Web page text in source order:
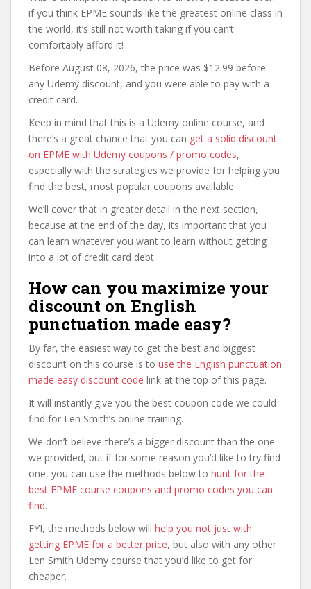
if you think EPME sounds like the greatest online class in
the world, it’s still not worth taking if you can’t
comfortably afford it!
Before August 08, 2026, the price was $12.99 before
any Udemy discount, and you were able to pay with a
credit card.
Keep in mind that this is a Udemy online course, and
there’s a great chance that you can get a solid discount
on EPME with Udemy coupons / promo codes,
especially with the strategies we provide for helping you
find the best, most popular coupons available.
We’ll cover that in greater detail in the next section,
because at the end of the day, its important that you
can learn whatever you want to learn without getting
into a lot of credit card debt.
How can you maximize your
discount on English
punctuation made easy?
By far, the easiest way to get the best and biggest
discount on this course is to use the English punctuation
made easy discount code link at the top of this page.
It will instantly give you the best coupon code we could
find for Len Smith’s online training.
We don’t believe there’s a bigger discount than the one
we provided, but if for some reason you’d like to try find
one, you can use the methods below to hunt for the
best EPME course coupons and promo codes you can
find.
FYI, the methods below will help you not just with
getting EPME for a better price, but also with any other
Len Smith Udemy course that you’d like to get for
cheaper.